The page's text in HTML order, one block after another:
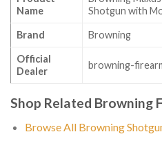
Name
Shotgun with
Brand Browning
Official
Dealer
browning-
Shop Related Browning
Browse All Browning